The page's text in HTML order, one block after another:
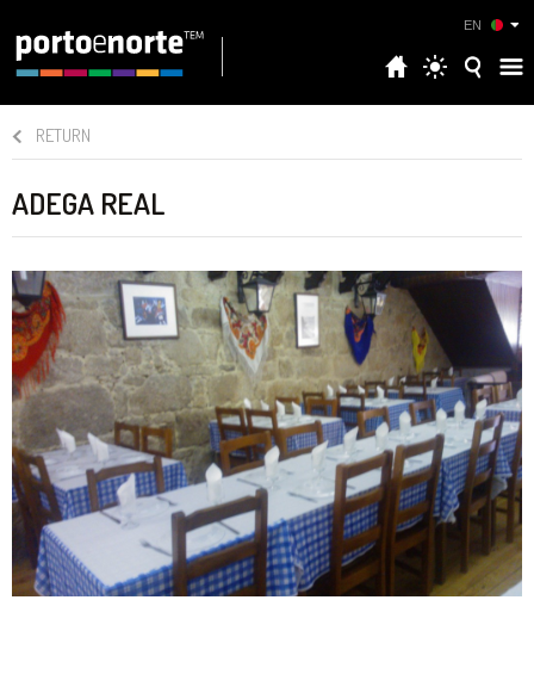
EN
RETURN
ADEGA REAL